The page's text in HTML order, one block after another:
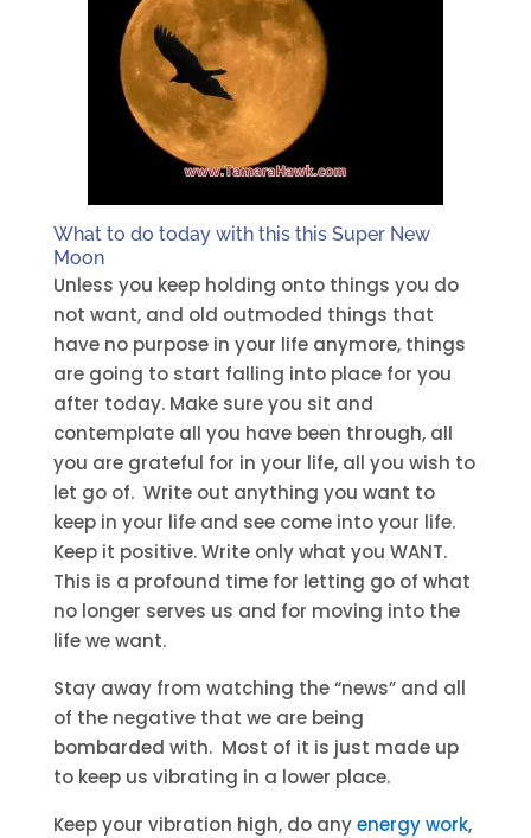
What to do today with this this Super New
Moon
Unless you keep holding onto things you do
not want, and old outmoded things that
have no purpose in your life anymore, things
are going to start falling into place for you
after today. Make sure you sit and
contemplate all you have been through, all
you are grateful for in your life, all you wish to
let go of. Write out anything you want to
keep in your life and see come into your life.
Keep it positive. Write only what you WANT.
This is a profound time for letting go of what
no longer serves us and for moving into the
life we want.
Stay away from watching the “news” and all
of the negative that we are being
bombarded with. Most of it is just made up
to keep us vibrating in a lower place.
Keep your vibration high, do anyenergy work,